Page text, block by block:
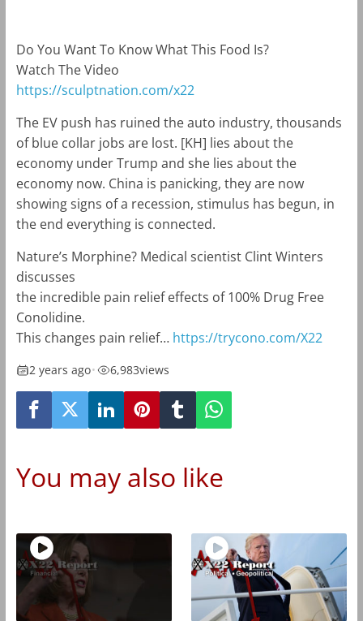
Do You Want To Know What This Food Is?
Watch The Video
https://sculptnation.com/x22
The EV push has ruined the auto industry, thousands
of blue collar jobs are lost. [KH] lies about the
economy under Trump and she lies about the
economy now. China is panicking, they are now
showing signs of a recession, stimulus has begun, in
the end everything is connected.
Nature’s Morphine? Medical scientist Clint Winters
discusses
the incredible pain relief effects of 100% Drug Free
Conolidine.
This changes pain relief… https://trycono.com/X22
2 years ago• 6,983views
You may also like